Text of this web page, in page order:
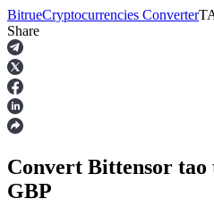
Futures
BitrueCryptocurrencies Converter
Share
Convert Bittensor tao
GBP